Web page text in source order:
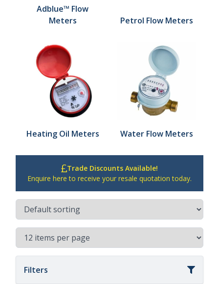
Adblue™ Flow
Meters
Petrol Flow Meters
Heating Oil Meters Water Flow Meters
Trade Discounts Available!
Enquire here to receive your resale quotation today.
Filters